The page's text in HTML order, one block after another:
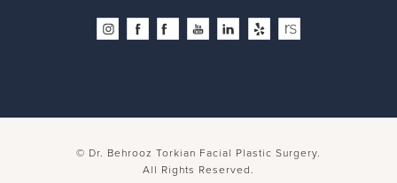
© Dr. Behrooz Torkian Facial Plastic Surgery.
All Rights Reserved.